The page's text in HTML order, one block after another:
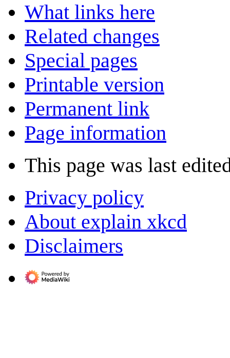
What links here
Related changes
Special pages
Printable version
Permanent link
Page information
This page was last
Privacy policy
About explain xkcd
Disclaimers